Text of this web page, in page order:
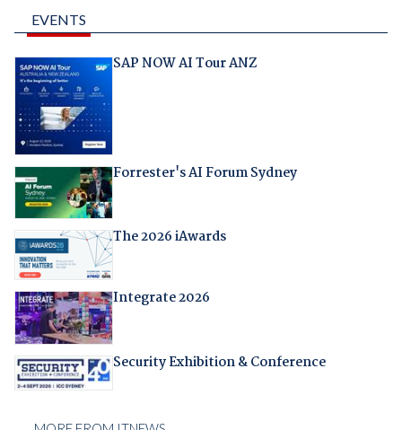
EVENTS
SAP NOW AI Tour ANZ
Forrester's AI Forum Sydney
The 2026 iAwards
Integrate 2026
Security Exhibition & Conference